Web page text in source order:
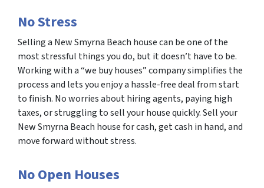
No Stress
Selling a New Smyrna Beach house can be one of the
most stressful things you do, but it doesn’t have to be.
Working with a “we buy houses” company simplifies the
process and lets you enjoy a hassle-free deal from start
to finish. No worries about hiring agents, paying high
taxes, or struggling to sell your house quickly. Sell your
New Smyrna Beach house for cash, get cash in hand, and
move forward without stress.
No Open Houses